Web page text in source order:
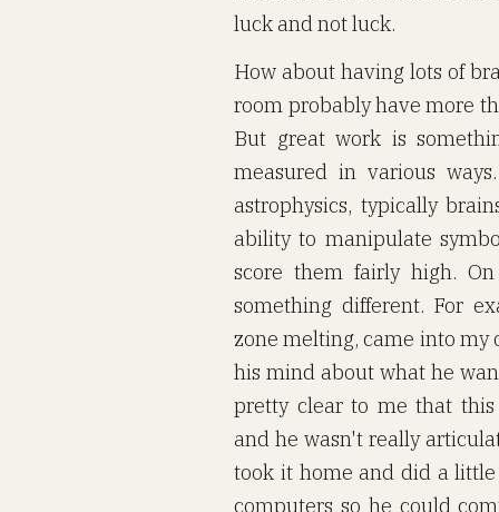
luck and not luck.
How about having lots of
room probably have more
But great work is
measured in various
astrophysics, typically
ability to manipulate
score them fairly high.
something different. For
zone melting, came into my
his mind about what he
pretty clear to me that
and he wasn't really
took it home and did a
computers so he could